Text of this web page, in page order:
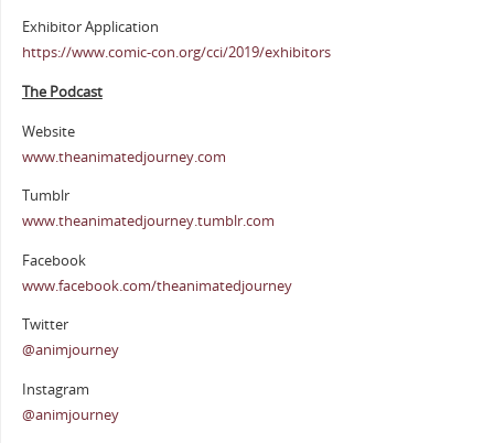
Exhibitor Application
https://www.comic-con.org/cci/2019/exhibitors
The Podcast
Website
www.theanimatedjourney.com
Tumblr
www.theanimatedjourney.tumblr.com
Facebook
www.facebook.com/theanimatedjourney
Twitter
@animjourney
Instagram
@animjourney